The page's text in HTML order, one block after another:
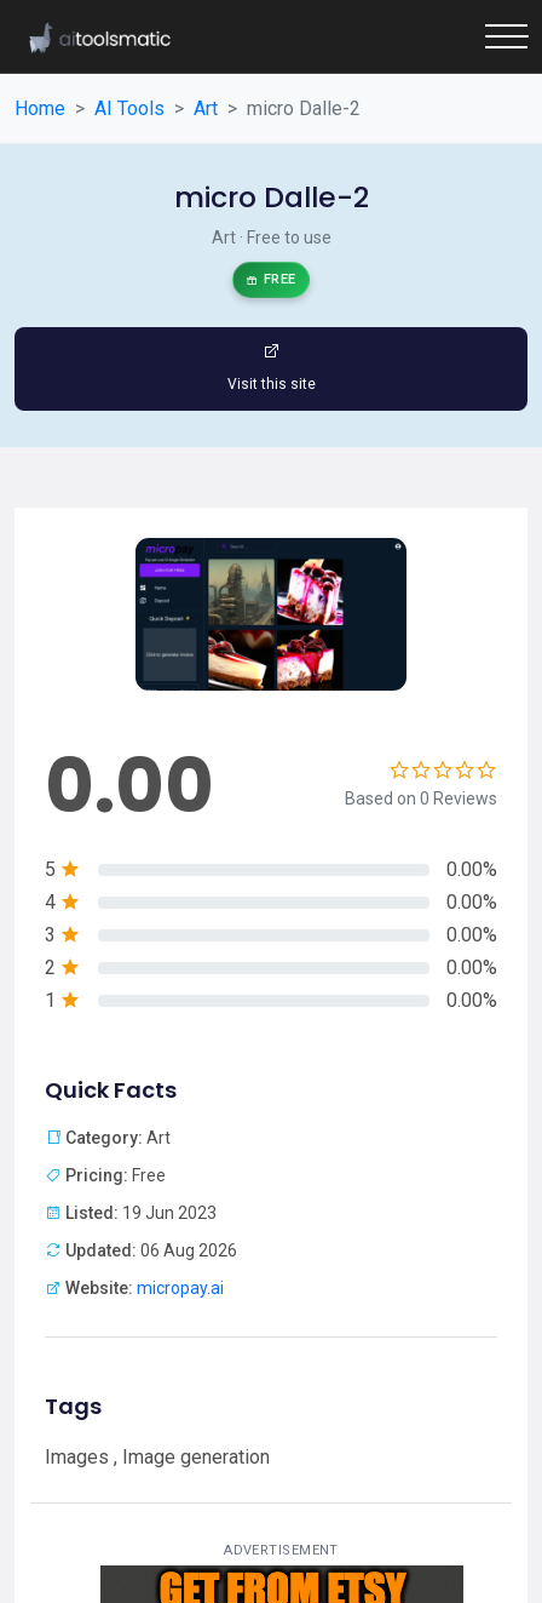
Home AI Tools Art micro Dalle-2
micro Dalle-2
Art · Free to use
FREE
Visit this site
0.00 Based on 0 Reviews
5
0.00%
4
0.00%
3
0.00%
2
0.00%
1
0.00%
Quick Facts
Category: Art
Pricing: Free
Listed: 19 Jun 2023
Updated: 06 Aug 2026
Website: micropay.ai
Tags
Images , Image generation
ADVERTISEMENT